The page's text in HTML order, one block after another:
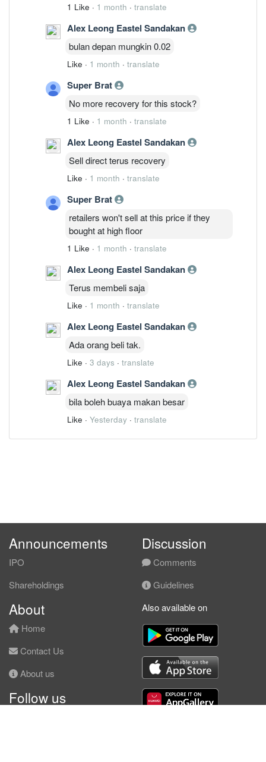
1 Like · 1 month · translate
Alex Leong Eastel Sandakan
bulan depan mungkin 0.02
Like · 1 month · translate
Super Brat
No more recovery for this stock?
1 Like · 1 month · translate
Alex Leong Eastel Sandakan
Sell direct terus recovery
Like · 1 month · translate
Super Brat
retailers won't sell at this price if they
bought at high floor
1 Like · 1 month · translate
Alex Leong Eastel Sandakan
Terus membeli saja
Like · 1 month · translate
Alex Leong Eastel Sandakan
Ada orang beli tak.
Like · 3 days · translate
Alex Leong Eastel Sandakan
bila boleh buaya makan besar
Like · Yesterday · translate
Announcements
IPO
Shareholdings
Discussion
Comments
Guidelines
About
Home
Contact Us
About us
Follow us
Also available on